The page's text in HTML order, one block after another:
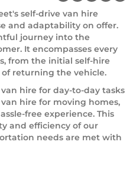
self-drive van hire
and adaptability on offer.
journey into the
It encompasses every
from the initial self-hire
returning the vehicle.
hire for day-to-day tasks
hire for moving homes,
free experience. This
and efficiency of our
needs are met with